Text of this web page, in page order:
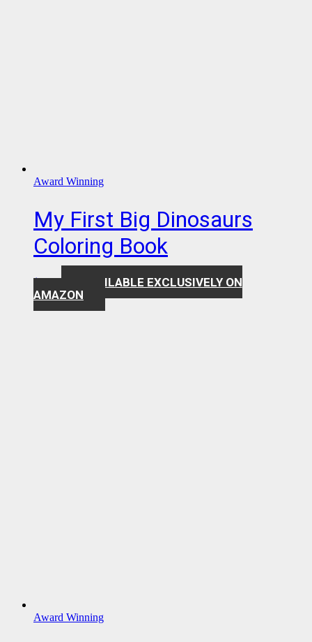
Award Winning
My First Big Dinosaurs
Coloring Book
AVAILABLE EXCLUSIVELY ON
AMAZON
Award Winning